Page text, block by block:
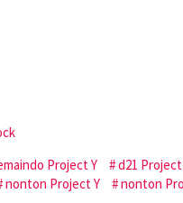
Project Y d21 Project
nonton Project Y nonton